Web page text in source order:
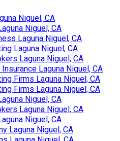
Niguel, CA
Niguel, CA
Laguna Niguel, CA
Laguna Niguel, CA
Laguna Niguel, CA
Laguna Niguel, CA
Firms Laguna Niguel, CA
Firms Laguna Niguel, CA
Niguel, CA
Laguna Niguel, CA
Niguel, CA
Laguna Niguel, CA